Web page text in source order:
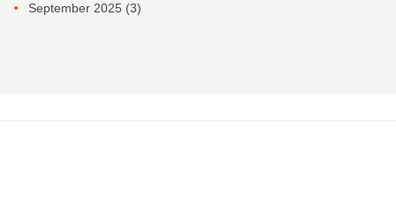
September 2025 (3)